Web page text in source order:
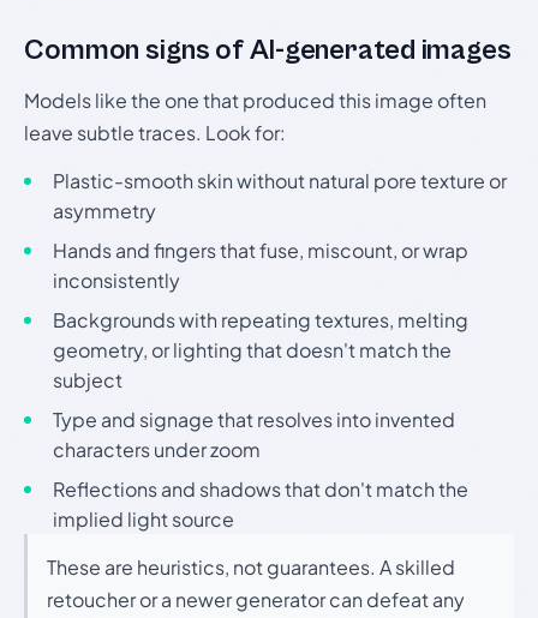
Common signs of AI-generated images
Models like the one that produced this image often
leave subtle traces. Look for:
Plastic-smooth skin without natural pore texture or
asymmetry
Hands and fingers that fuse, miscount, or wrap
inconsistently
Backgrounds with repeating textures, melting
geometry, or lighting that doesn't match the
subject
Type and signage that resolves into invented
characters under zoom
Reflections and shadows that don't match the
implied light source
These are heuristics, not guarantees. A skilled
retoucher or a newer generator can defeat any